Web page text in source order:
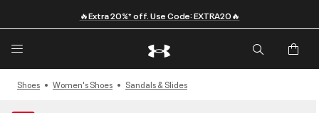
🔥Extra 20%* off. Use Code: EXTRA20🔥
Shoes Women's Shoes Sandals & Slides